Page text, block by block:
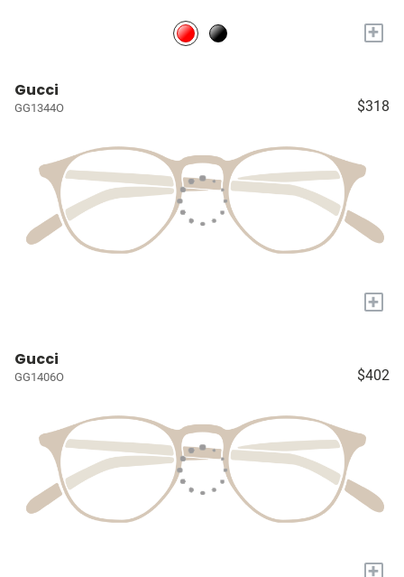
+
Gucci
GG1344O $318
+
Gucci
GG1406O $402
+